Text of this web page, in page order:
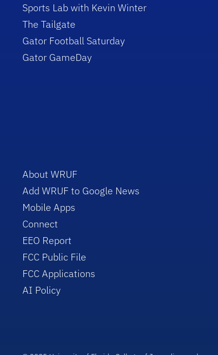
Sports Lab with Kevin Winter
The Tailgate
Gator Football Saturday
Gator GameDay
About WRUF
Add WRUF to Google News
Mobile Apps
Connect
EEO Report
FCC Public File
FCC Applications
AI Policy